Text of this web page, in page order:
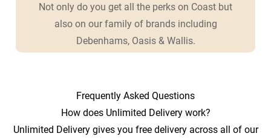
Not only do you get all the perks on Coast but
also on our family of brands including
Debenhams, Oasis & Wallis.
Frequently Asked Questions
How does Unlimited Delivery work?
Unlimited Delivery gives you free delivery across all of our